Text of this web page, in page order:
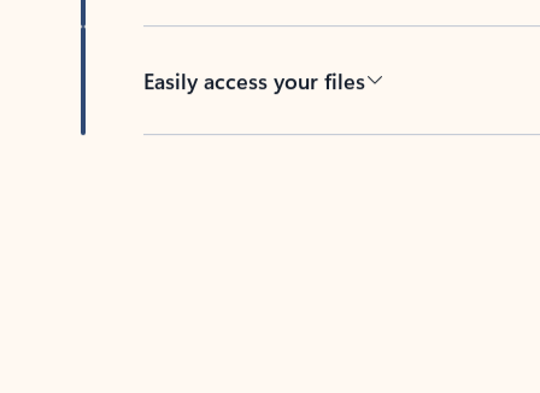
Easily access your files